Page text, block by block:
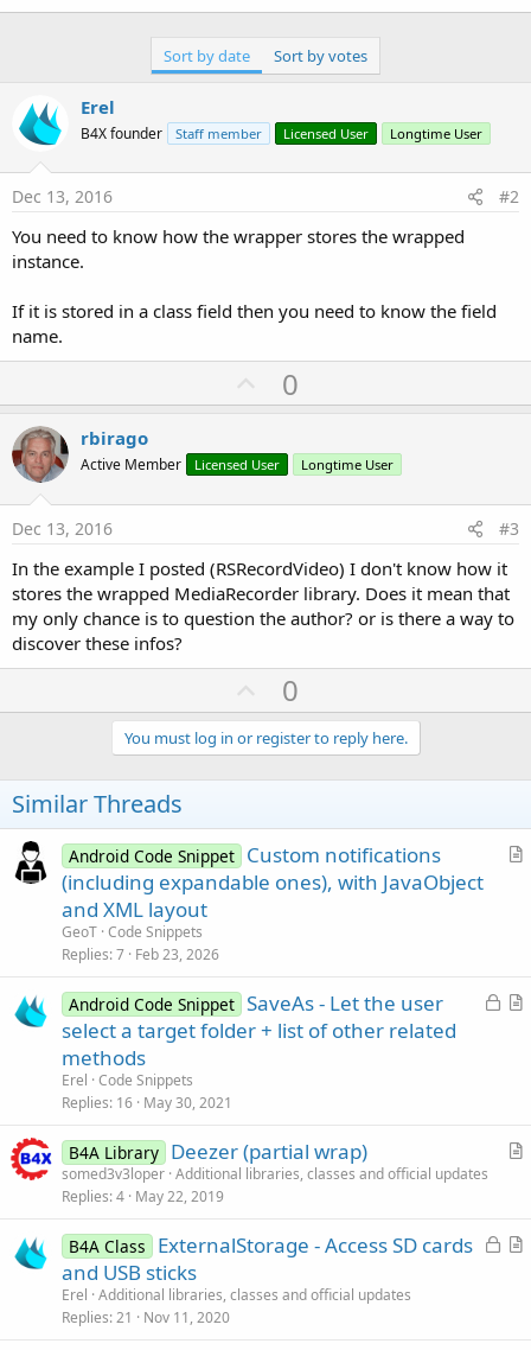
Sort by date Sort by votes
Erel
B4X founder Staff member Licensed User Longtime User
Dec 13, 2016 #2
You need to know how the wrapper stores the wrapped
instance.
If it is stored in a class field then you need to know the field
name.
U
p
o
t
0
rbirago
Active Member Licensed User Longtime User
Dec 13, 2016 #3
In the example I posted (RSRecordVideo) I don't know how it
stores the wrapped MediaRecorder library. Does it mean that
my only chance is to question the author? or is there a way to
discover these infos?
U
p
v
o
e
0
You must log in or register to reply here.
Similar Threads
A
e
Android Code Snippet Custom notifications
(including expandable ones), with JavaObject
and XML layout
GeoT Code Snippets
Replies 7 Feb 23, 2026
L
A
e
Android Code Snippet SaveAs - Let the user
select a target folder + list of other related
methods
Erel Code Snippets
Replies 16 May 30, 2021
A
c
B4A Library Deezer (partial wrap)
somed3v3loper Additional libraries, classes and official updates
Replies 4 May 22, 2019
L
A
B4A Class
ExternalStorage - Access SD cards
and USB sticks
Erel Additional libraries, classes and official updates
Replies 21 Nov 11, 2020